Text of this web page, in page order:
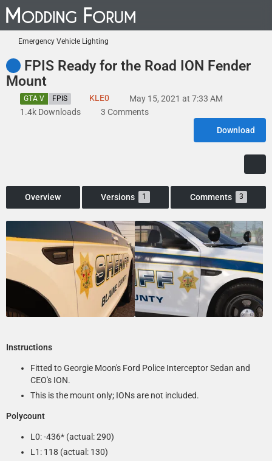
Emergency Vehicle Lighting
FPIS Ready for the Road ION Fender
Mount
GTA V FPIS KLE0
May 15, 2021 at 7:33 AM
1.4k Downloads
3 Comments
Download
Overview Versions 1 Comments 3
Instructions
Fitted to Georgie Moon's Ford Police Interceptor Sedan and
CEO's ION.
This is the mount only; IONs are not included.
Polycount
L0: -436* (actual: 290)
L1: 118 (actual: 130)